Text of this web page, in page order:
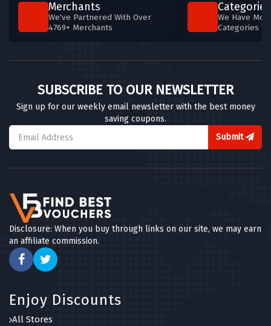
Merchants
We've Partnered With Over
4769+ Merchants
Categories
We Have
Categories
SUBSCRIBE TO OUR NEWSLETTER
Sign up for our weekly email newsletter with the best money
saving coupons.
Submit
Disclosure: When you buy through links on our site, we may earn
an affiliate commission.
Enjoy Discounts
All Stores